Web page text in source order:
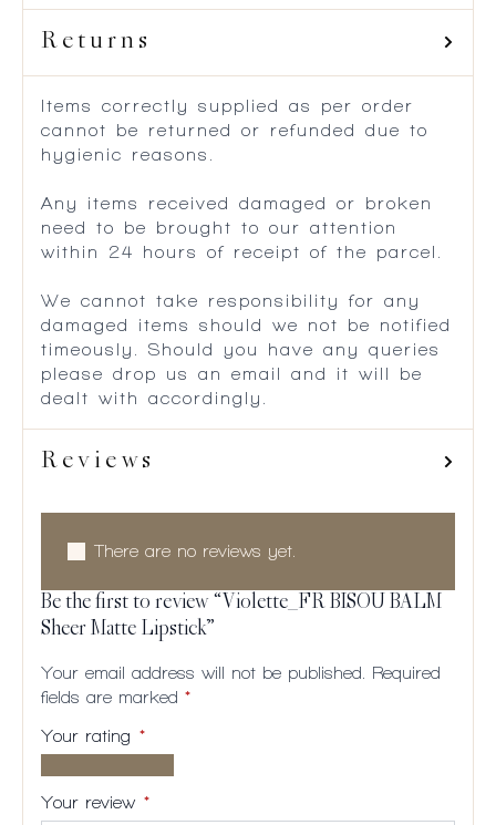
Returns
Items correctly supplied as per order
cannot be returned or refunded due to
hygienic reasons.
Any items received damaged or broken
need to be brought to our attention
within 24 hours of receipt of the parcel.
We cannot take responsibility for any
damaged items should we not be notified
timeously. Should you have any queries
please drop us an email and it will be
dealt with accordingly.
Reviews
There are no reviews yet.
Be the first to review “Violette_FR BISOU BALM
Sheer Matte Lipstick”
Your email address will not be published.
Required
fields are marked *
Your rating *
stars
5
5
5
Your review *